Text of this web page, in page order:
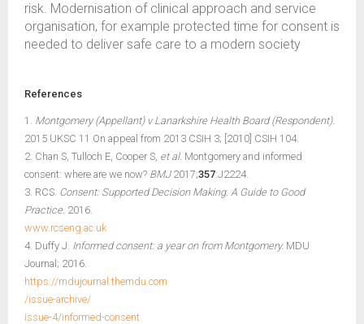
risk. Modernisation of clinical approach and service
organisation, for example protected time for consent is
needed to deliver safe care to a modern society
References
1. Montgomery (Appellant) v Lanarkshire Health Board (Respondent).
2015 UKSC 11 On appeal from 2013 CSIH 3; [2010] CSIH 104.
2. Chan S, Tulloch E, Cooper S, et al. Montgomery and informed
consent: where are we now? BMJ2017;357:J2224.
3. RCS. Consent: Supported Decision Making. A Guide to Good
Practice. 2016.
www.rcseng.ac.uk
4. Duffy J. Informed consent: a year on from Montgomery. MDU
Journal; 2016.
https://mdujournal.themdu.com
/issue-archive/
issue-4/informed-consent